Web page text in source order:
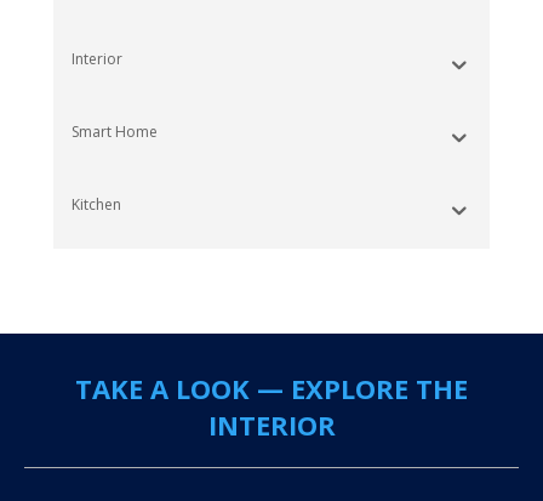
Interior
Smart Home
Kitchen
TAKE A LOOK — EXPLORE THE
INTERIOR